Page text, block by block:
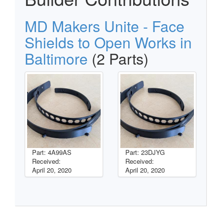
MD Makers Unite - Face
Shields to Open Works in
Baltimore (2 Parts)
Part: 4A99AS
Received:
April 20, 2020
Part: 23DJYG
Received:
April 20, 2020